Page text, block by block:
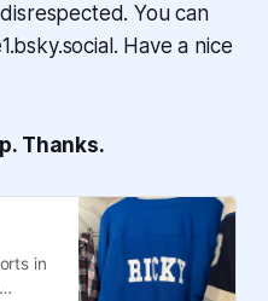
You can
Have a nice
Thanks.
in